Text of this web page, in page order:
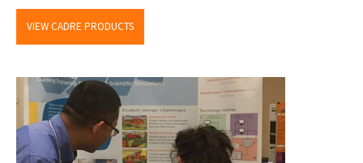
VIEW CADRE PRODUCTS